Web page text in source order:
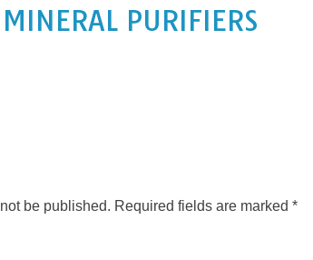
PURIFIERS
be published. Required fields are marked *